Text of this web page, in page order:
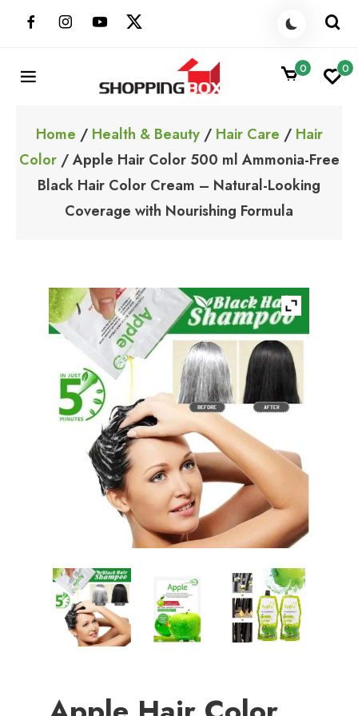
ShoppingBoxPk
0 0
Home / Health & Beauty/ Hair Care / Hair
Color/ Apple Hair Color 500 ml Ammonia-Free
Black Hair Color Cream – Natural-Looking
Coverage with Nourishing Formula